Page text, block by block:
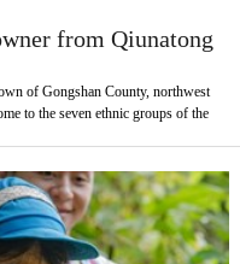
from Qiunatong
of Gongshan County, northwest
to the seven ethnic groups of the